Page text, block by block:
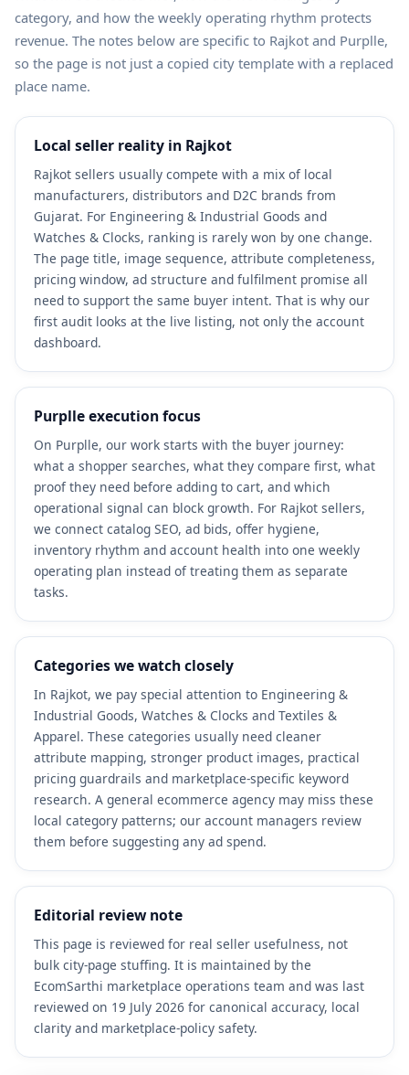
category, and how the weekly operating rhythm protects
revenue. The notes below are specific to Rajkot and Purplle,
so the page is not just a copied city template with a replaced
place name.
Local seller reality in Rajkot
Rajkot sellers usually compete with a mix of local
manufacturers, distributors and D2C brands from
Gujarat. For Engineering & Industrial Goods and
Watches & Clocks, ranking is rarely won by one change.
The page title, image sequence, attribute completeness,
pricing window, ad structure and fulfilment promise all
need to support the same buyer intent. That is why our
first audit looks at the live listing, not only the account
dashboard.
Purplle execution focus
On Purplle, our work starts with the buyer journey:
what a shopper searches, what they compare first, what
proof they need before adding to cart, and which
operational signal can block growth. For Rajkot sellers,
we connect catalog SEO, ad bids, offer hygiene,
inventory rhythm and account health into one weekly
operating plan instead of treating them as separate
tasks.
Categories we watch closely
In Rajkot, we pay special attention to Engineering &
Industrial Goods, Watches & Clocks and Textiles &
Apparel. These categories usually need cleaner
attribute mapping, stronger product images, practical
pricing guardrails and marketplace-specific keyword
research. A general ecommerce agency may miss these
local category patterns; our account managers review
them before suggesting any ad spend.
Editorial review note
This page is reviewed for real seller usefulness, not
bulk city-page stuffing. It is maintained by the
EcomSarthi marketplace operations team and was last
reviewed on 19 July 2026 for canonical accuracy, local
clarity and marketplace-policy safety.